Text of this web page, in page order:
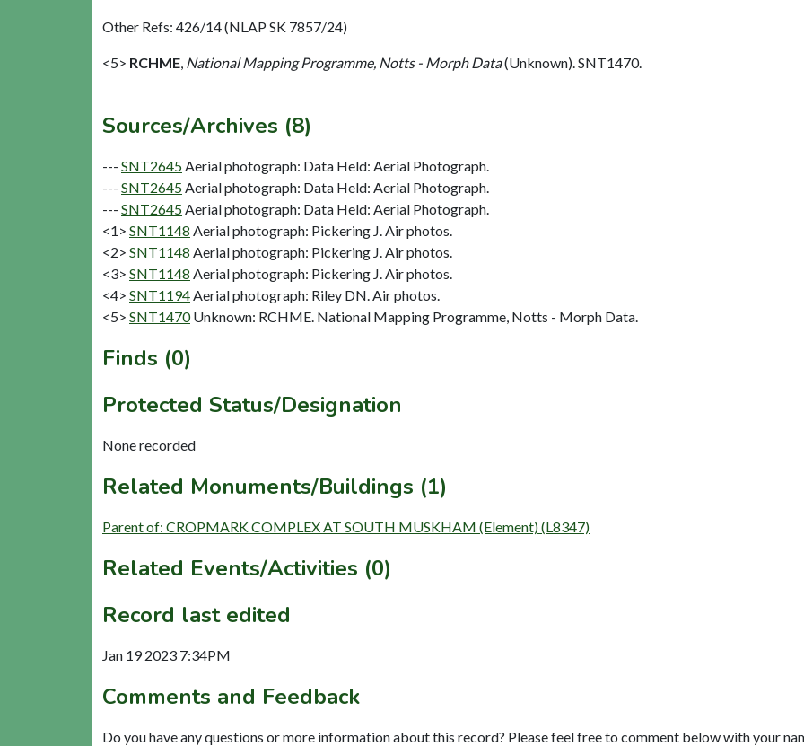
Other Refs: 426/14 (NLAP SK 7857/24)
<5> RCHME National Mapping Programme, Notts - Morph Data(Unknown). SNT1470.
Sources/Archives (8)
--- SNT2645 Aerial photograph: Data Held: Aerial Photograph.
--- SNT2645 Aerial photograph: Data Held: Aerial Photograph.
--- SNT2645 Aerial photograph: Data Held: Aerial Photograph.
<1> SNT1148 Aerial photograph: Pickering J. Air photos.
<2> SNT1148 Aerial photograph: Pickering J. Air photos.
<3> SNT1148 Aerial photograph: Pickering J. Air photos.
<4> SNT1194 Aerial photograph: Riley DN. Air photos.
<5> SNT1470 Unknown: RCHME. National Mapping Programme, Notts - Morph Data.
Finds (0)
Protected Status/Designation
None recorded
Related Monuments/Buildings (1)
Parent of: CROPMARK COMPLEX AT SOUTH MUSKHAM (Element) (L8347)
Related Events/Activities (0)
Record last edited
Jan 19 2023 7:34PM
Comments and Feedback
Do you have any questions or more information about this record? Please feel free to comment below with your